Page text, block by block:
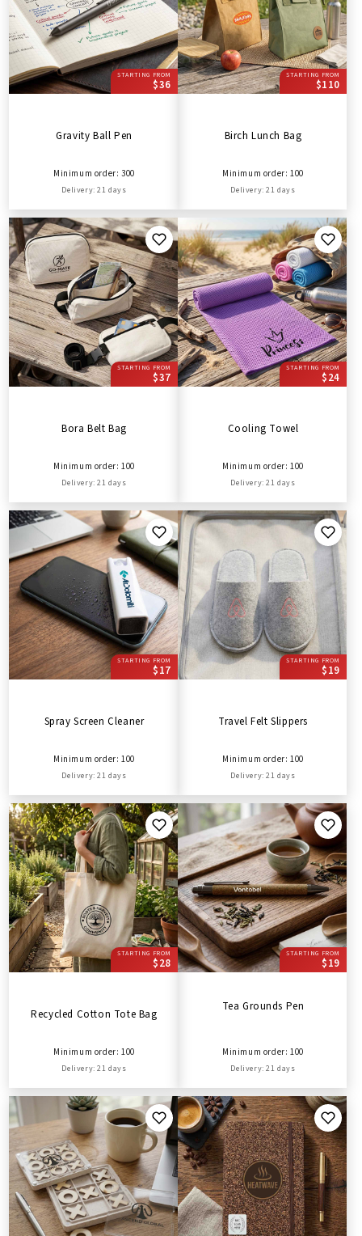
STARTING FROM
$36
Gravity Ball Pen
Minimum order: 300
Delivery: 21 days
STARTING FROM
$110
Birch Lunch Bag
Minimum order: 100
Delivery: 21 days
STARTING FROM
$37
Bora Belt Bag
Minimum order: 100
Delivery: 21 days
STARTING FROM
$24
Cooling Towel
Minimum order: 100
Delivery: 21 days
STARTING FROM
$17
Spray Screen Cleaner
Minimum order: 100
Delivery: 21 days
STARTING FROM
$19
Travel Felt Slippers
Minimum order: 100
Delivery: 21 days
STARTING FROM
$28
Recycled Cotton Tote Bag
Minimum order: 100
Delivery: 21 days
STARTING FROM
$19
Tea Grounds Pen
Minimum order: 100
Delivery: 21 days